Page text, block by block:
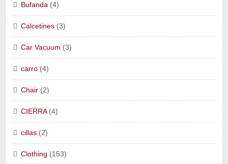
Bufanda (4)
Calcetines (3)
Car Vacuum (3)
carro (4)
Chair (2)
CIERRA(4)
cillas (2)
Clothing (153)